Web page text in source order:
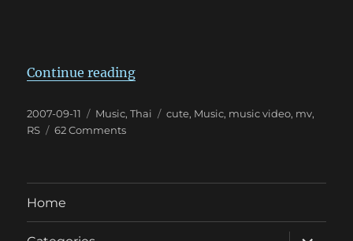
Continue reading“แอ๊บแบ๊ว!!”
Posted
on
2007-09-11 Categories
Music,Thai Tags
cute, Music, music video, mv,
RS
62 Commentson
Home
expand